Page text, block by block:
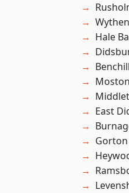
Hale
Benchill
Moston
East
Gorton